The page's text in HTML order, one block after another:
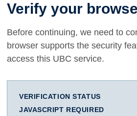
Verify your
Before continuing, we need to
browser supports the security
access this UBC service.
VERIFICATION STATUS
JAVASCRIPT REQUIRED